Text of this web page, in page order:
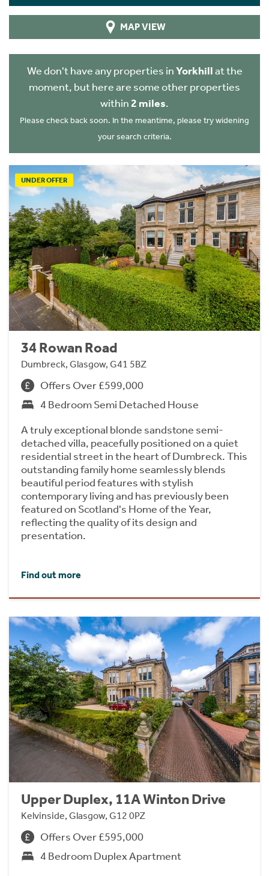
MAP VIEW
We don't have any properties inYorkhillat the
moment, but here are some other properties
within 2 miles.
Please check back soon. In the meantime, please try widening
your search criteria.
UNDER OFFER
34 Rowan Road
Dumbreck, Glasgow, G41 5BZ
Offers Over £599,000
4 Bedroom Semi Detached House
A truly exceptional blonde sandstone semi-
detached villa, peacefully positioned on a quiet
residential street in the heart of Dumbreck. This
outstanding family home seamlessly blends
beautiful period features with stylish
contemporary living and has previously been
featured on Scotland's Home of the Year,
reflecting the quality of its design and
presentation.
Find out more
Upper Duplex, 11A Winton Drive
Kelvinside, Glasgow, G12 0PZ
Offers Over £595,000
4 Bedroom Duplex Apartment